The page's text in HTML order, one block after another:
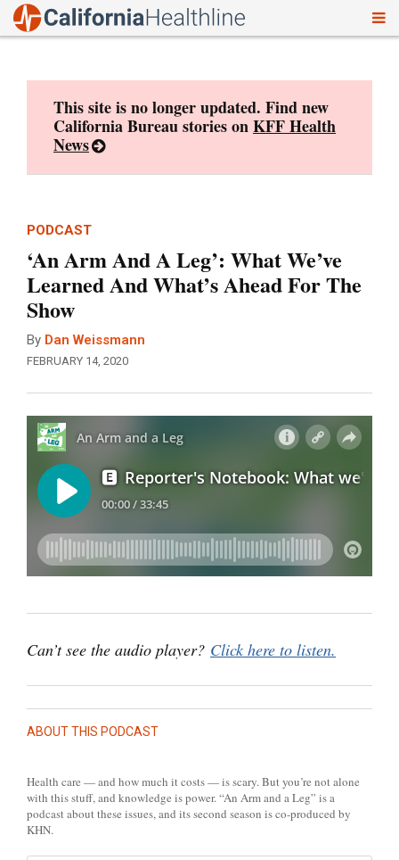
This site is no longer updated. Find new
California Bureau stories onKFF Health
News
PODCAST
‘An Arm And A Leg’: What We’ve
Learned And What’s Ahead For The
Show
By Dan Weissmann
FEBRUARY 14, 2020
Can’t see the audio player? Click here to listen.
ABOUT THIS PODCAST
Health care — and how much it costs — is scary. But you’re not alone
with this stuff, and knowledge is power. “An Arm and a Leg” is a
podcast about these issues, and its second season is co-produced by
KHN.